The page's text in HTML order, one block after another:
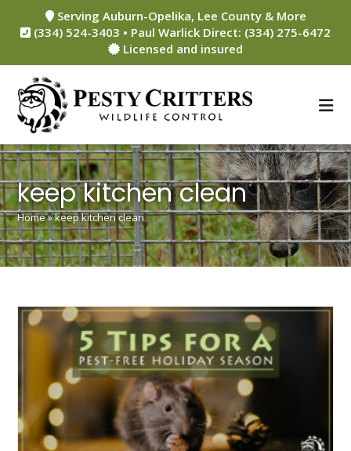
content
Serving Auburn-Opelika, Lee County & More
(334) 524-3403 • Paul Warlick Direct: (334) 275-6472
Licensed and insured
keep kitchen clean
Home»keep kitchen clean